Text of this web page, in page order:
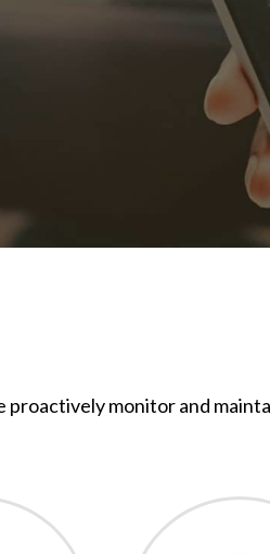
proactively monitor and